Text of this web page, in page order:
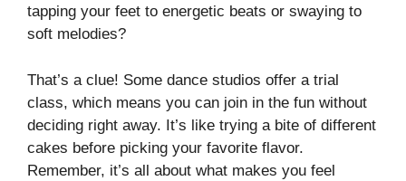
tapping your feet to energetic beats or swaying to
soft melodies?
That’s a clue! Some dance studios offer a trial
class, which means you can join in the fun without
deciding right away. It’s like trying a bite of different
cakes before picking your favorite flavor.
Remember, it’s all about what makes you feel